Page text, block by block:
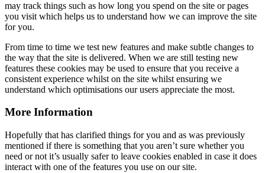
may track things such as how long you spend on the site or pages
you visit which helps us to understand how we can improve the site
for you.
From time to time we test new features and make subtle changes to
the way that the site is delivered. When we are still testing new
features these cookies may be used to ensure that you receive a
consistent experience whilst on the site whilst ensuring we
understand which optimisations our users appreciate the most.
More Information
Hopefully that has clarified things for you and as was previously
mentioned if there is something that you aren’t sure whether you
need or not it’s usually safer to leave cookies enabled in case it does
interact with one of the features you use on our site.